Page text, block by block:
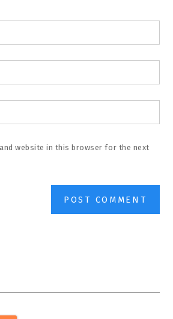
website in this browser for the next